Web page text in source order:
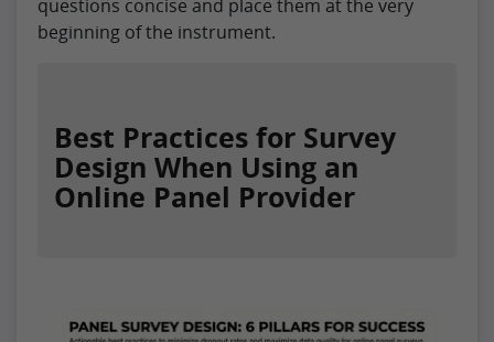
questions concise and place them at the very
beginning of the instrument.
Best Practices for Survey
Design When Using an
Online Panel Provider